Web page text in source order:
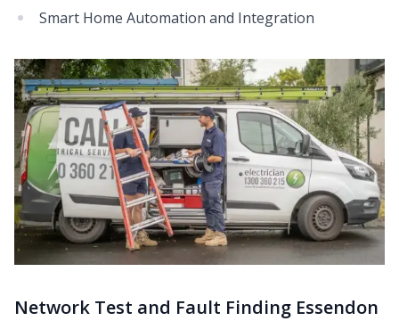
Smart Home Automation and Integration
Network Test and Fault Finding Essendon